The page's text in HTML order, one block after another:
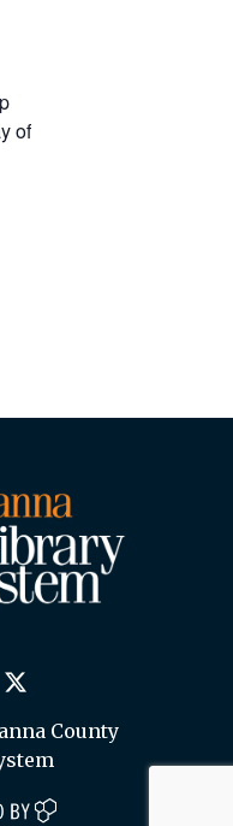
of
County